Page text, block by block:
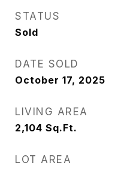
STATUS
Sold
DATE SOLD
October 17, 2025
LIVING AREA
2,104 Sq.Ft.
LOT AREA